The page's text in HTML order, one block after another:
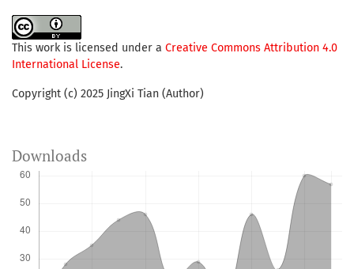
This work is licensed under a Creative Commons Attribution 4.0
International License.
Copyright (c) 2025 JingXi Tian (Author)
Downloads